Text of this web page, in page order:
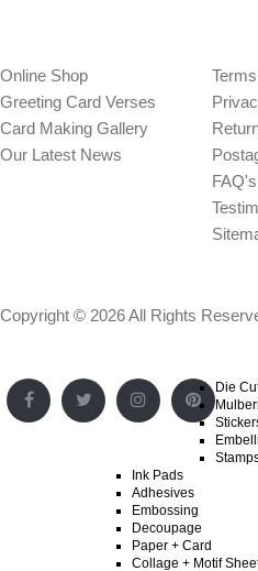
Online Shop
Greeting Card Verses
Card Making Gallery
Our Latest News
FAQ's
Copyright © 2026 All Rights
Die
Ink Pads
Adhesives
Embossing
Decoupage
Paper + Card
Collage + Motif